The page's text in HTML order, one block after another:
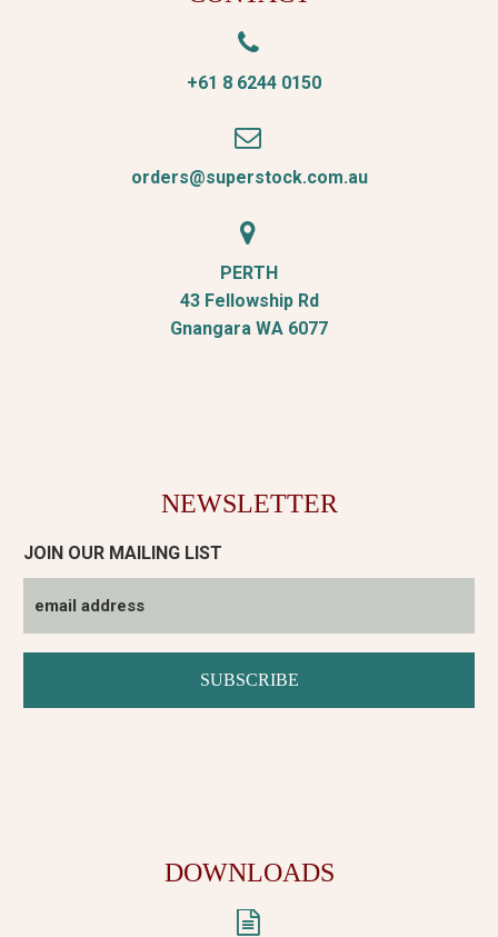


+61 8 6244 0150


orders@superstock.com.au


PERTH
43 Fellowship Rd
Gnangara WA 6077
NEWSLETTER
JOIN OUR MAILING LIST
DOWNLOADS

